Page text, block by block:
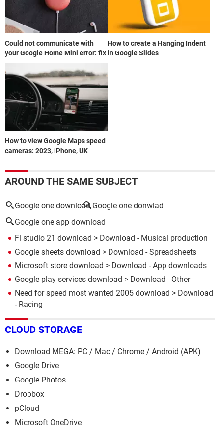
Could not communicate with
your Google Home Mini error: fix
How to create a Hanging Indent
in Google Slides
How to view Google Maps speed
cameras: 2023, iPhone, UK
AROUND THE SAME SUBJECT
Google one download Google one donwlad
Google one app download
Fl studio 21 download > Download - Musical production
Google sheets download > Download - Spreadsheets
Microsoft store download > Download - App downloads
Google play services download > Download - Other
Need for speed most wanted 2005 download > Download
- Racing
CLOUD STORAGE
Download MEGA: PC / Mac / Chrome / Android (APK)
Google Drive
Google Photos
Dropbox
pCloud
Microsoft OneDrive